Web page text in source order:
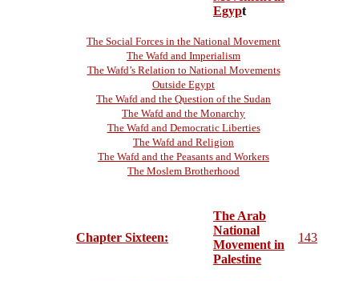
Egypt
The Social Forces in the National Movement
The Wafd and Imperialism
The Wafd’s Relation to National Movements
Outside Egypt
The Wafd and the Question of the Sudan
The Wafd and the Monarchy
The Wafd and Democratic Liberties
The Wafd and Religion
The Wafd and the Peasants and Workers
The Moslem Brotherhood
Chapter Sixteen:
The Arab
National
Movement in
Palestine
143